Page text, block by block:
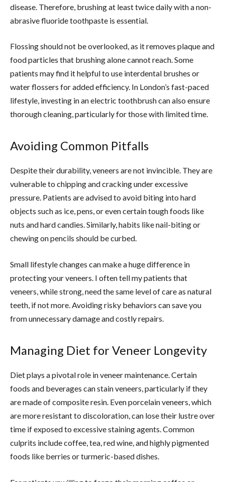
disease. Therefore, brushing at least twice daily with a non-
abrasive fluoride toothpaste is essential.
Flossing should not be overlooked, as it removes plaque and
food particles that brushing alone cannot reach. Some
patients may find it helpful to use interdental brushes or
water flossers for added efficiency. In London’s fast-paced
lifestyle, investing in an electric toothbrush can also ensure
thorough cleaning, particularly for those with limited time.
Avoiding Common Pitfalls
Despite their durability, veneers are not invincible. They are
vulnerable to chipping and cracking under excessive
pressure. Patients are advised to avoid biting into hard
objects such as ice, pens, or even certain tough foods like
nuts and hard candies. Similarly, habits like nail-biting or
chewing on pencils should be curbed.
Small lifestyle changes can make a huge difference in
protecting your veneers. I often tell my patients that
veneers, while strong, need the same level of care as natural
teeth, if not more. Avoiding risky behaviors can save you
from unnecessary damage and costly repairs.
Managing Diet for Veneer Longevity
Diet plays a pivotal role in veneer maintenance. Certain
foods and beverages can stain veneers, particularly if they
are made of composite resin. Even porcelain veneers, which
are more resistant to discoloration, can lose their lustre over
time if exposed to excessive staining agents. Common
culprits include coffee, tea, red wine, and highly pigmented
foods like berries or turmeric-based dishes.